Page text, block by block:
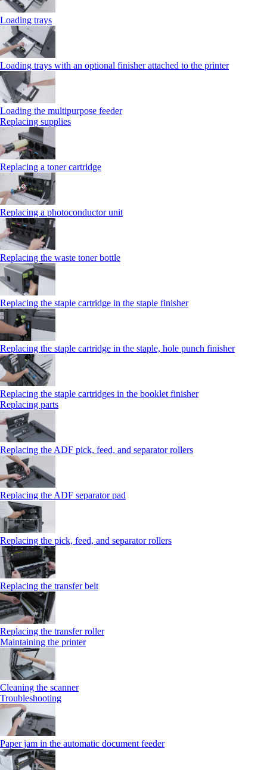
Loading trays
Loading trays with an optional finisher attached to the printer
Loading the multipurpose feeder
Replacing supplies
Replacing a toner cartridge
Replacing a photoconductor unit
Replacing the waste toner bottle
Replacing the staple cartridge in the staple finisher
Replacing the staple cartridge in the staple, hole punch finisher
Replacing the staple cartridges in the booklet finisher
Replacing parts
Replacing the ADF pick, feed, and separator rollers
Replacing the ADF separator pad
Replacing the pick, feed, and separator rollers
Replacing the transfer belt
Replacing the transfer roller
Maintaining the printer
Cleaning the scanner
Troubleshooting
Paper jam in the automatic document feeder